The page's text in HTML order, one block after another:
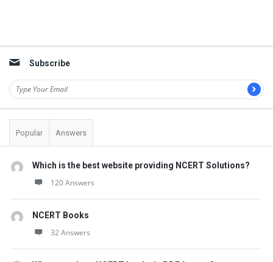
e
s
t
i
o
n
s
Subscribe
Popular Answers
Which is the best website providing NCERT Solutions?
120 Answers
NCERT Books
32 Answers